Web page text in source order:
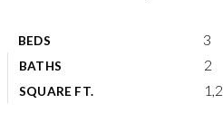
Success Stories
Explore Areas
Recently Sold
VIP Home Search
My Search Portal
BEDS 3
BATHS 2
SQUARE FT.